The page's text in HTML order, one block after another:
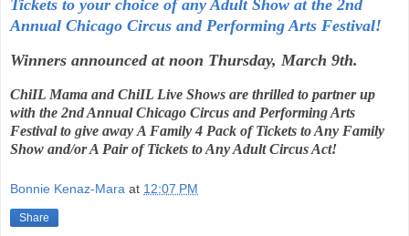
Tickets to your choice of any Adult Show at the 2nd
Annual Chicago Circus and Performing Arts Festival!
Winners announced at noon Thursday, March 9th.
ChiIL Mama and ChiIL Live Shows are thrilled to partner up
with the 2nd AnnualChicago Circus and Performing Arts
Festival to give away A Family 4 Pack of Tickets to Any Family
Show and/or A Pair of Tickets to Any Adult Circus Act!
Bonnie Kenaz-Mara at 12:07 PM
Share